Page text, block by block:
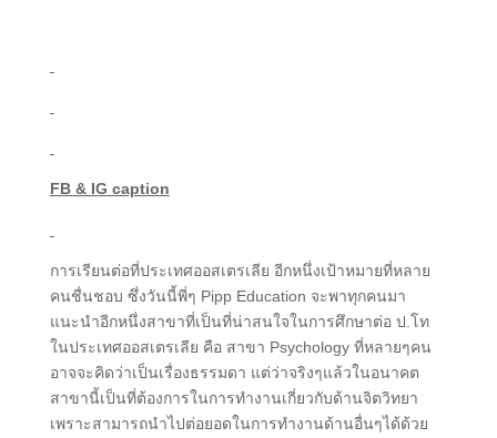
FB & IG caption
การเรียนต่อที่ประเทศออสเตรเลีย อีกหนึ่งเป้าหมายที่หลาย
คนชื่นชอบ ซึ่งวันนี้พี่ๆ Pipp Education จะพาทุกคนมา
แนะนำอีกหนึ่งสาขาที่เป็นที่น่าสนใจในการศึกษาต่อ ป.โท
ในประเทศออสเตรเลีย คือ สาขา Psychology ที่หลายๆคน
อาจจะคิดว่าเป็นเรื่องธรรมดา แต่ว่าจริงๆแล้วในอนาคต
สาขานี้เป็นที่ต้องการในการทำงานเกี่ยวกับด้านจิตวิทยา
เพราะสามารถนำไปต่อยอดในการทำงานด้านอื่นๆได้ด้วย